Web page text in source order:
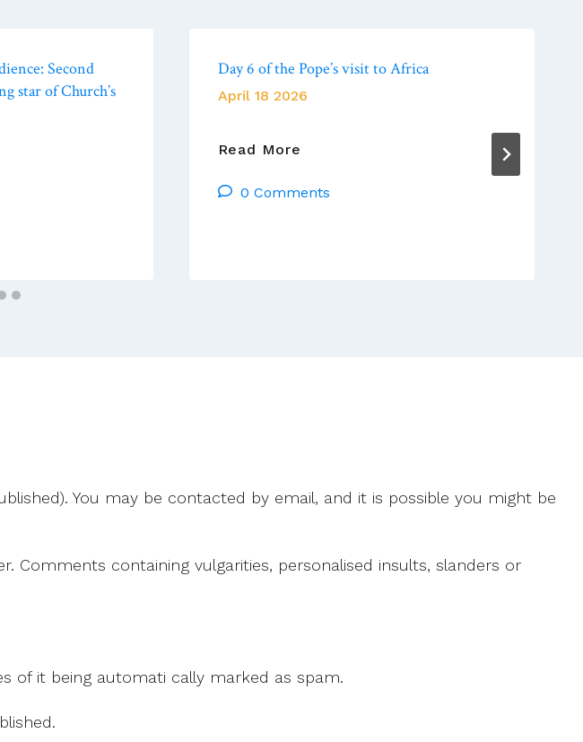
Second
star of Church’s
Day 6 of the Pope’s visit to Africa
April 18 2026
Read More
Of
0 Comments
You may be contacted by email, and it is possible you might be
Comments containing vulgarities, personalised insults, slanders or
of it being automati cally marked as spam.